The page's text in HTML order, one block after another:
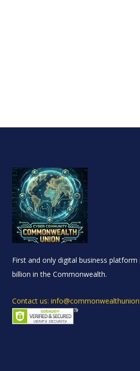
First and only digital business
billion in the Commonwealth.
Contact us: